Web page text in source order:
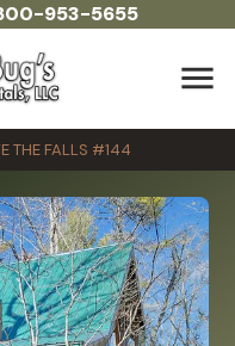
953-5655
menu
THE FALLS #144